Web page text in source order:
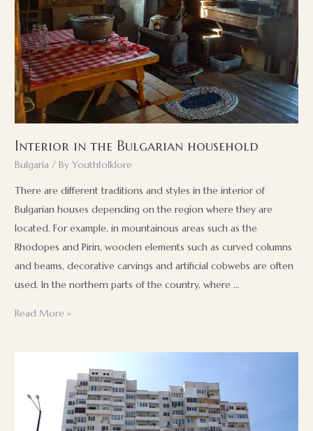
Interior in the Bulgarian household
Bulgaria / ByYouthfolklore
There are different traditions and styles in the interior of
Bulgarian houses depending on the region where they are
located. For example, in mountainous areas such as the
Rhodopes and Pirin, wooden elements such as curved columns
and beams, decorative carvings and artificial cobwebs are often
used. In the northern parts of the country, where …
Interior
Read More »